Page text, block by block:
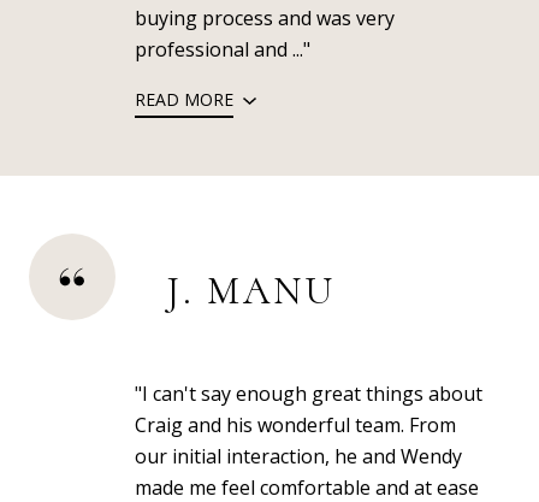
buying process and was very
professional and ..."
READ MORE
J. MANU
"I can't say enough great things about
Craig and his wonderful team. From
our initial interaction, he and Wendy
made me feel comfortable and at ease